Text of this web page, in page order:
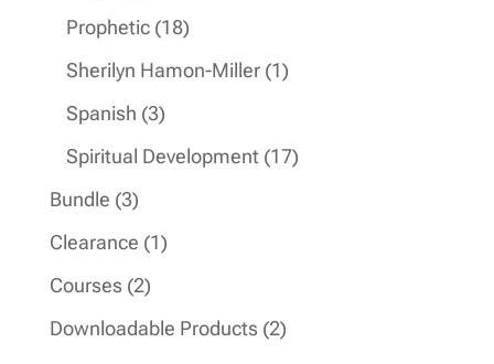
products
Prophetic 1818
products
Sherilyn Hamon-Miller 11
Spanish 33
products
Spiritual Development 1717
Bundle 33
products
Clearance 11
Courses 22
products
Downloadable Products 22